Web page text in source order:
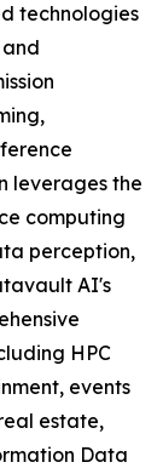
technologies
leverages the
computing
perception,
AI's
HPC
events
estate,
Data